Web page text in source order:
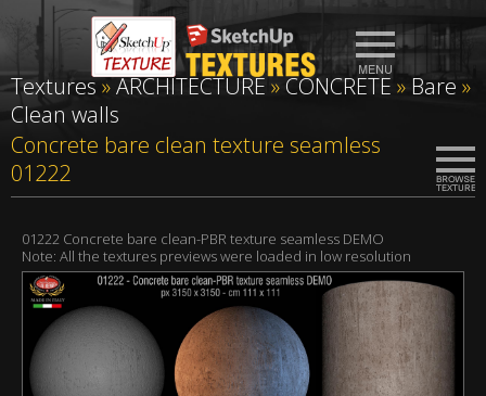
Textures»ARCHITECTURE»CONCRETE » Bare»
Clean walls
Concrete bare clean texture seamless
01222
01222 Concrete bare clean-PBR texture seamless DEMO
Note: All the textures previews were loaded in low resolution